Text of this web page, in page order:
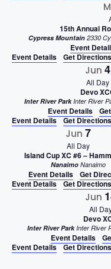
15th Annual
Cypress Mountain
Event
Event Details
Get Directions
Jun 4
All Day
Devo
Inter River Park
Event Details
Event Details
Get Directions
Jun 7
All Day
Island Cup XC #6 –
Nanaimo Nanaimo
Event Details
Get
Event Details
Get Directions
Jun
All
Devo
Inter River Park
Event Details
Event Details
Get Directions